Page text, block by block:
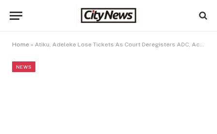
Home » Atiku, Adeleke Lose Tickets As Court Deregisters ADC, Accord Party
NEWS